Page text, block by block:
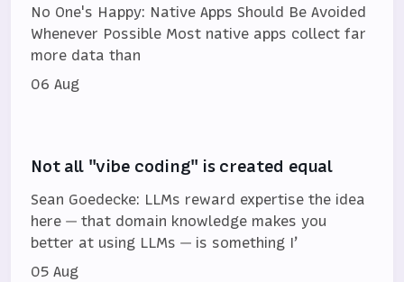
No One's Happy: Native Apps Should Be Avoided
Whenever Possible Most native apps collect far
more data than
06 Aug
Not all "vibe coding" is created equal
Sean Goedecke: LLMs reward expertise the idea
here — that domain knowledge makes you
better at using LLMs — is something I’
05 Aug